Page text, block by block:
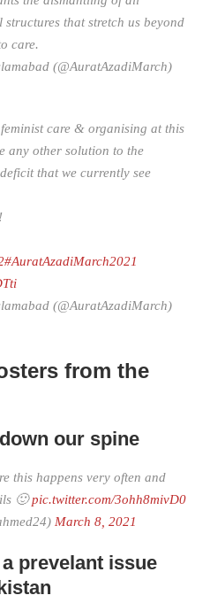
that stretch us beyond
care.
(@AuratAzadiMarch)
care & organising at this
any other solution to the
that we currently see
#AuratAzadiMarch2021
(@AuratAzadiMarch)
from the
our spine
this happens very often and
🙂pic.twitter.com/3ohh8mivD0
March 8, 2021
prevelant issue